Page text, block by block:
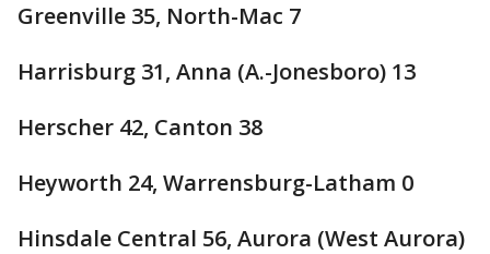
Greenville 35, North-Mac 7
Harrisburg 31, Anna (A.-Jonesboro) 13
Herscher 42, Canton 38
Heyworth 24, Warrensburg-Latham 0
Hinsdale Central 56, Aurora (West Aurora)